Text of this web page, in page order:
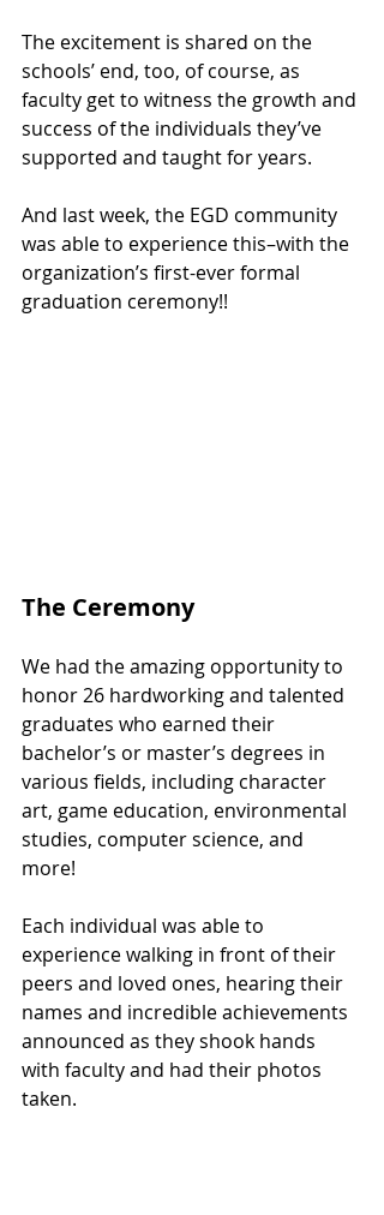
The excitement is shared on the
schools’ end, too, of course, as
faculty get to witness the growth and
success of the individuals they’ve
supported and taught for years.
And last week, the EGD community
was able to experience this–with the
organization’s first-ever formal
graduation ceremony!!
The Ceremony
We had the amazing opportunity to
honor 26 hardworking and talented
graduates who earned their
bachelor’s or master’s degrees in
various fields, including character
art, game education, environmental
studies, computer science, and
more!
Each individual was able to
experience walking in front of their
peers and loved ones, hearing their
names and incredible achievements
announced as they shook hands
with faculty and had their photos
taken.